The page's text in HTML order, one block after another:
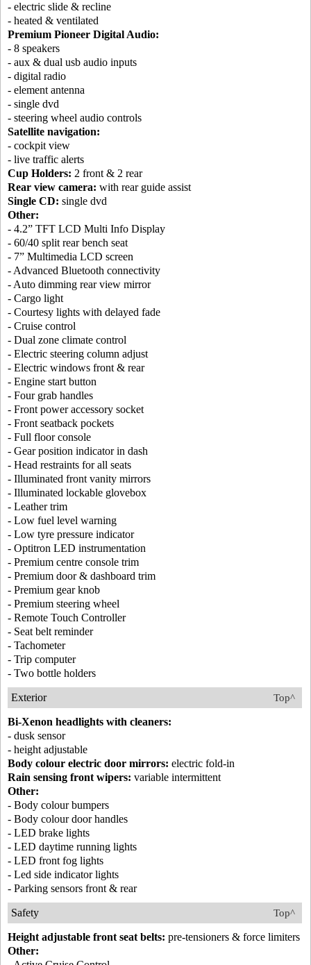
- electric slide & recline
- heated & ventilated
Premium Pioneer Digital Audio:
- 8 speakers
- aux & dual usb audio inputs
- digital radio
- element antenna
- single dvd
- steering wheel audio controls
Satellite navigation:
- cockpit view
- live traffic alerts
Cup Holders: 2 front & 2 rear
Rear view camera: with rear guide assist
Single CD: single dvd
Other:
- 4.2” TFT LCD Multi Info Display
- 60/40 split rear bench seat
- 7” Multimedia LCD screen
- Advanced Bluetooth connectivity
- Auto dimming rear view mirror
- Cargo light
- Courtesy lights with delayed fade
- Cruise control
- Dual zone climate control
- Electric steering column adjust
- Electric windows front & rear
- Engine start button
- Four grab handles
- Front power accessory socket
- Front seatback pockets
- Full floor console
- Gear position indicator in dash
- Head restraints for all seats
- Illuminated front vanity mirrors
- Illuminated lockable glovebox
- Leather trim
- Low fuel level warning
- Low tyre pressure indicator
- Optitron LED instrumentation
- Premium centre console trim
- Premium door & dashboard trim
- Premium gear knob
- Premium steering wheel
- Remote Touch Controller
- Seat belt reminder
- Tachometer
- Trip computer
- Two bottle holders
Top^
Exterior
Bi-Xenon headlights with cleaners:
- dusk sensor
- height adjustable
Body colour electric door mirrors: electric fold-in
Rain sensing front wipers: variable intermittent
Other:
- Body colour bumpers
- Body colour door handles
- LED brake lights
- LED daytime running lights
- LED front fog lights
- Led side indicator lights
- Parking sensors front & rear
Top^
Safety
Height adjustable front seat belts: pre-tensioners & force limiters
Other: